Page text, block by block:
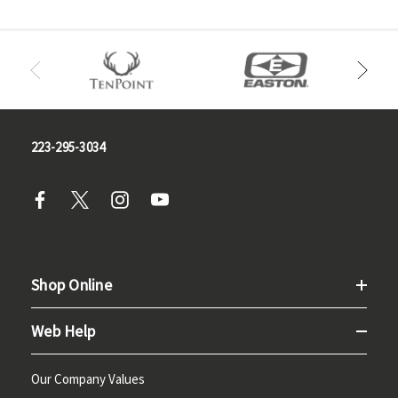
223-295-3034
Shop Online
Web Help
Our Company Values